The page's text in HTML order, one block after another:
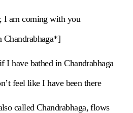
I am coming with you
Chandrabhaga*]
I have bathed in Chandrabhaga
feel like I have been there
called Chandrabhaga, flows